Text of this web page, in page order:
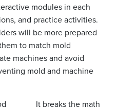
modules in each
and practice activities.
will be more prepared
to match mold
machines and avoid
mold and machine
It breaks the math